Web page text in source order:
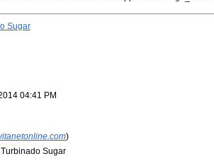
Sugar
04:41 PM
)
Sugar